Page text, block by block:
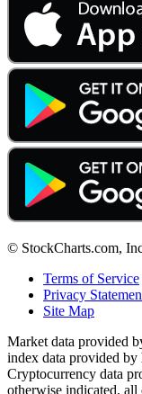
© StockCharts.com,
Terms of Service
Privacy
Site Map
Market data provided
index data provided by
Cryptocurrency data
otherwise indicated, all